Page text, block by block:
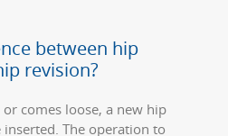
between hip
revision?
comes loose, a new hip
The operation to